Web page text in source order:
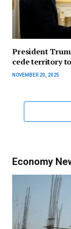
President
cede territory
NOVEMBER 20, 2025
Economy